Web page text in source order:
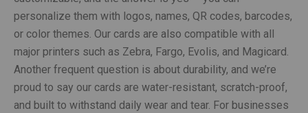
personalize them with logos, names, QR codes, barcodes,
or color themes. Our cards are also compatible with all
major printers such as Zebra, Fargo, Evolis, and Magicard.
Another frequent question is about durability, and we’re
proud to say our cards are water-resistant, scratch-proof,
and built to withstand daily wear and tear. For businesses